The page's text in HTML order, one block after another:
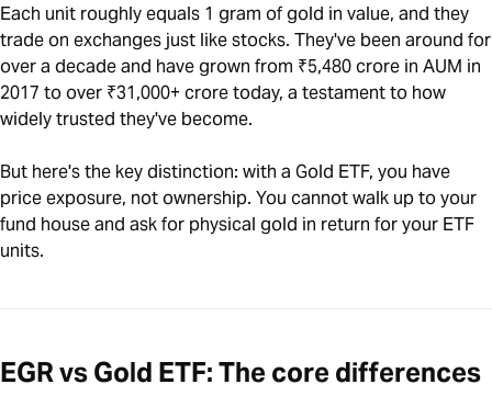
Each unit roughly equals 1 gram of gold in value, and they
trade on exchanges just like stocks. They've been around for
over a decade and have grown from ₹5,480 crore in AUM in
2017 to over ₹31,000+ crore today, a testament to how
widely trusted they've become.
But here's the key distinction: with a Gold ETF, you have
price exposure, not ownership. You cannot walk up to your
fund house and ask for physical gold in return for your ETF
units.
EGR vs Gold ETF: The core differences